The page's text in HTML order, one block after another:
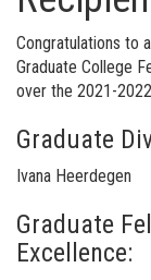
Congratulations to
Graduate College
over the 2021-
Graduate
Ivana Heerdegen
Graduate
Excellence: